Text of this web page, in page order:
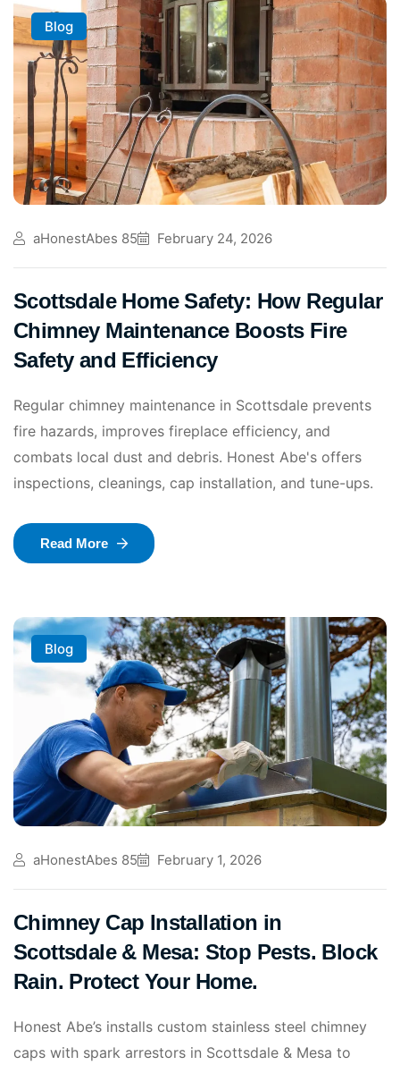
Blog
aHonestAbes 85 February 24, 2026
Scottsdale Home Safety: How Regular
Chimney Maintenance Boosts Fire
Safety and Efficiency
Regular chimney maintenance in Scottsdale prevents
fire hazards, improves fireplace efficiency, and
combats local dust and debris. Honest Abe's offers
inspections, cleanings, cap installation, and tune-ups.
Read More
Blog
aHonestAbes 85 February 1, 2026
Chimney Cap Installation in
Scottsdale & Mesa: Stop Pests. Block
Rain. Protect Your Home.
Honest Abe’s installs custom stainless steel chimney
caps with spark arrestors in Scottsdale & Mesa to